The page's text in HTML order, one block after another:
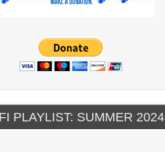
PLAYLIST: SUMMER 2024